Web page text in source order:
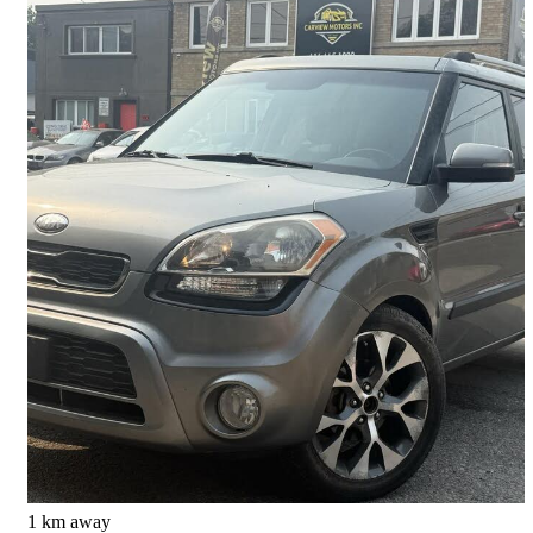
2013 Kia Soul
4u175,228 km
$4,888 Good Deal
$86/mo est.
North York, ON
1 km away